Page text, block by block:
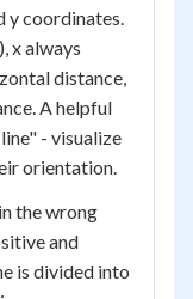
y coordinates.
x always
distance,
A helpful
- visualize
orientation.
the wrong
and
is divided into